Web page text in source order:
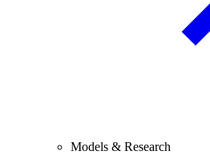
Models & Research